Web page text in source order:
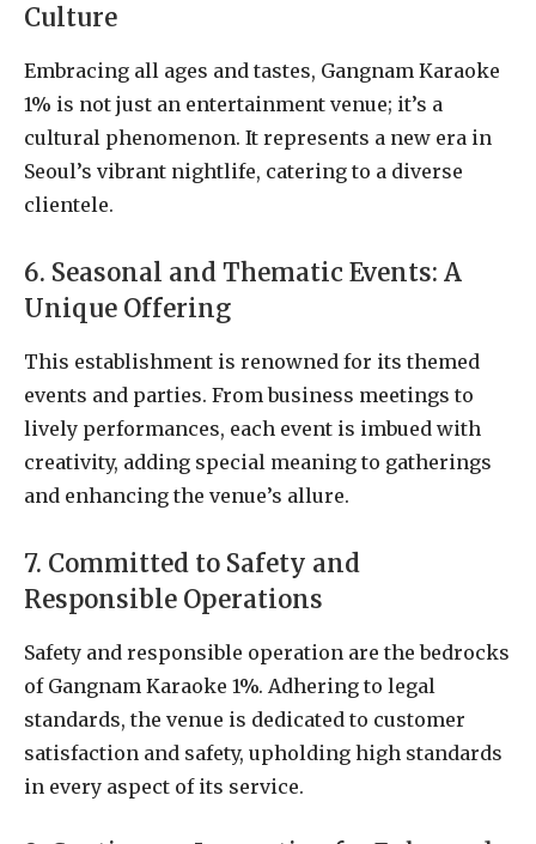
Culture
Embracing all ages and tastes, Gangnam Karaoke
1% is not just an entertainment venue; it’s a
cultural phenomenon. It represents a new era in
Seoul’s vibrant nightlife, catering to a diverse
clientele.
6. Seasonal and Thematic Events: A
Unique Offering
This establishment is renowned for its themed
events and parties. From business meetings to
lively performances, each event is imbued with
creativity, adding special meaning to gatherings
and enhancing the venue’s allure.
7. Committed to Safety and
Responsible Operations
Safety and responsible operation are the bedrocks
of Gangnam Karaoke 1%. Adhering to legal
standards, the venue is dedicated to customer
satisfaction and safety, upholding high standards
in every aspect of its service.